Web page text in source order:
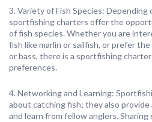
3. Variety of Fish Species: Depending
sportfishing charters offer the
of fish species. Whether you are
fish like marlin or sailfish, or prefer
or bass, there is a sportfishing
preferences.
4. Networking and Learning:
about catching fish; they also
and learn from fellow anglers.